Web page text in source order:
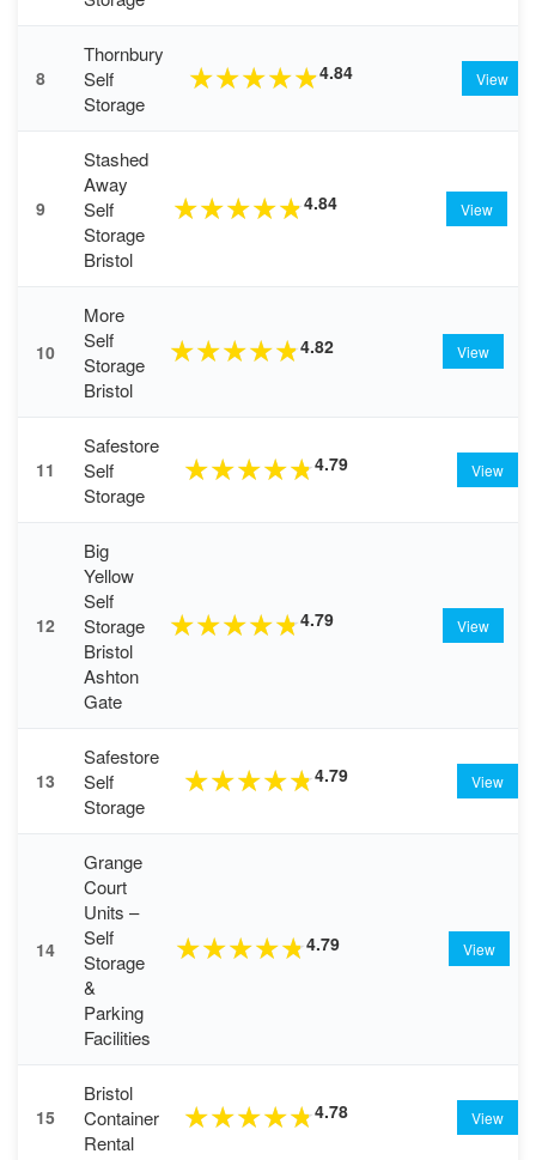
8
Thornbury
Self
Storage
★★★★★4.84 View
9
Stashed
Away
Self
Storage
Bristol
★★★★★4.84 View
10
More
Self
Storage
Bristol
★★★★★4.82 View
11
Safestore
Self
Storage
★★★★★4.79 View
12
Big
Yellow
Self
Storage
Bristol
Ashton
Gate
★★★★★4.79 View
13
Safestore
Self
Storage
★★★★★4.79 View
14
Grange
Court
Units –
Self
Storage
&
Parking
Facilities
★★★★★4.79 View
15
Bristol
Container
Rental
★★★★★4.78 View